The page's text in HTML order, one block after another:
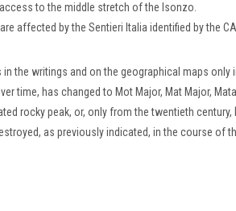
to the middle stretch of the Isonzo.
affected by the Sentieri Italia identified by the
the writings and on the geographical maps
time, has changed to Mot Major, Mat Major,
rocky peak, or, only from the twentieth century,
as previously indicated, in the course of